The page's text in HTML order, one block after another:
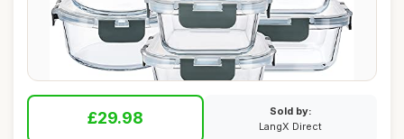
£29.98
Sold by:
LangX Direct